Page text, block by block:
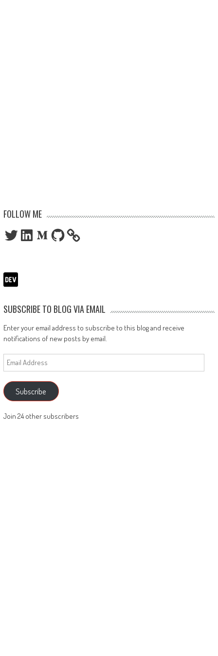
FOLLOW ME
TwitterLinkedInMediumGitHub
SUBSCRIBE TO BLOG VIA EMAIL
Enter your email address to subscribe to this blog and receive
notifications of new posts by email.
Email
Address
Subscribe
Join 24 other subscribers